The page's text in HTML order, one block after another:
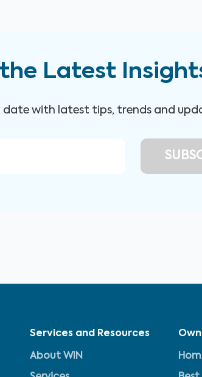
Latest
date with latest tips, trends and
Services and Resources
About WIN